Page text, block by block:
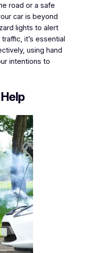
road or a safe
car is beyond
lights to alert
it’s essential
using hand
intentions to